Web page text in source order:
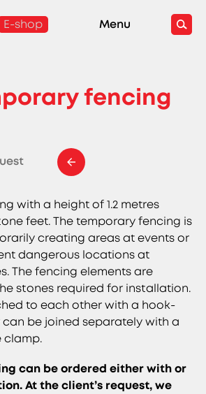
E-shop Menu
fencing
with a height of 1.2 metres
feet. The temporary fencing is
creating areas at events or
dangerous locations at
The fencing elements are
stones required for installation.
to each other with a hook-
can be joined separately with a
clamp.
can be ordered either with or
At the client’s request, we